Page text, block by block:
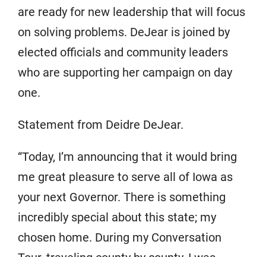
are ready for new leadership that will focus
on solving problems. DeJear is joined by
elected officials and community leaders
who are supporting her campaign on day
one.
Statement from Deidre DeJear.
“Today, I’m announcing that it would bring
me great pleasure to serve all of Iowa as
your next Governor. There is something
incredibly special about this state; my
chosen home. During my Conversation